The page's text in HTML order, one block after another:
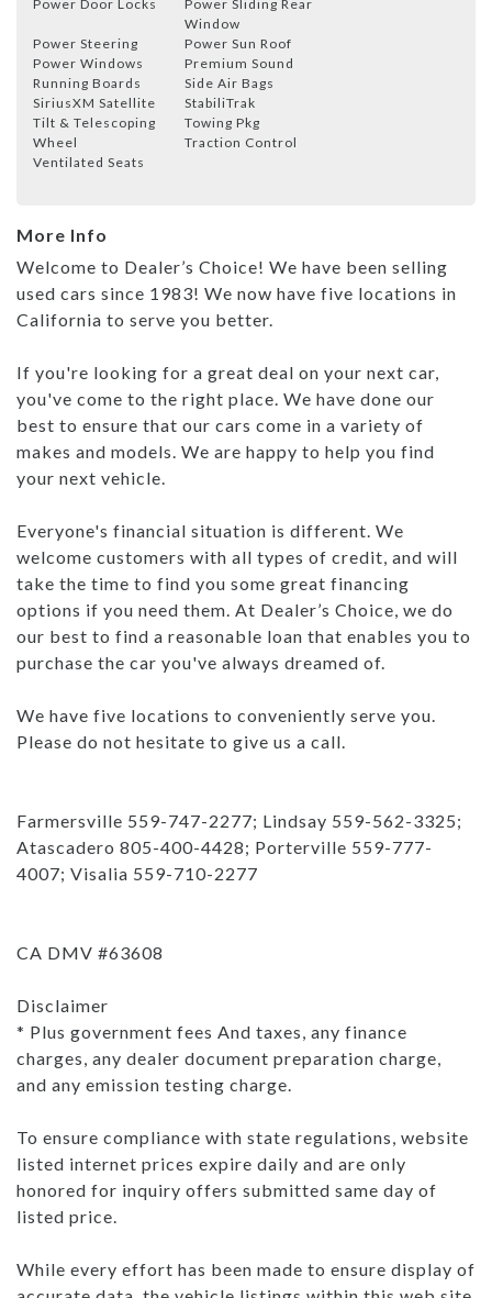
Power Door Locks
Power Sliding Rear
Window
Power Steering
Power Sun Roof
Power Windows
Premium Sound
Running Boards
Side Air Bags
SiriusXM Satellite
StabiliTrak
Tilt & Telescoping
Wheel
Towing Pkg
Traction Control
Ventilated Seats
More Info
Welcome to Dealer’s Choice! We have been selling
used cars since 1983! We now have five locations in
California to serve you better.
If you're looking for a great deal on your next car,
you've come to the right place. We have done our
best to ensure that our cars come in a variety of
makes and models. We are happy to help you find
your next vehicle.
Everyone's financial situation is different. We
welcome customers with all types of credit, and will
take the time to find you some great financing
options if you need them. At Dealer’s Choice, we do
our best to find a reasonable loan that enables you to
purchase the car you've always dreamed of.
We have five locations to conveniently serve you.
Please do not hesitate to give us a call.
Farmersville 559-747-2277; Lindsay 559-562-3325;
Atascadero 805-400-4428; Porterville 559-777-
4007; Visalia 559-710-2277
CA DMV #63608
Disclaimer
* Plus government fees And taxes, any finance
charges, any dealer document preparation charge,
and any emission testing charge.
To ensure compliance with state regulations, website
listed internet prices expire daily and are only
honored for inquiry offers submitted same day of
listed price.
While every effort has been made to ensure display of